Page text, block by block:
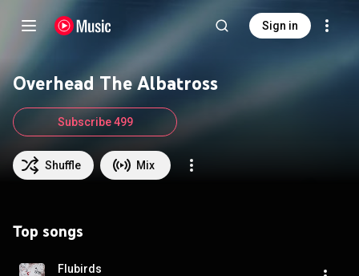
Sign in
Overhead The Albatross
Shuffle Mix
Subscribe 499
Top songs
Flubirds